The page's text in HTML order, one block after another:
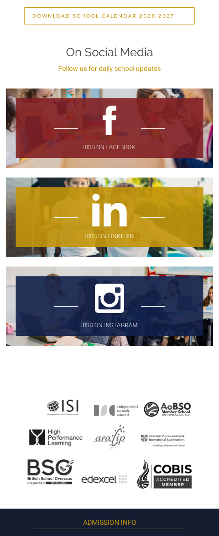
DOWNLOAD SCHOOL CALENDAR 2026-2027
On Social Media
Follow us for daily school updates
IBSB ON FACEBOOK
IBSB ON LINKEDIN
IBSB ON INSTAGRAM
ADMISSION INFO